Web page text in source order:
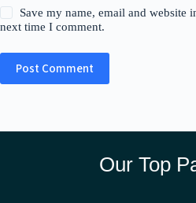
Save my name, email and website
next time I comment.
Post Comment
Our Top